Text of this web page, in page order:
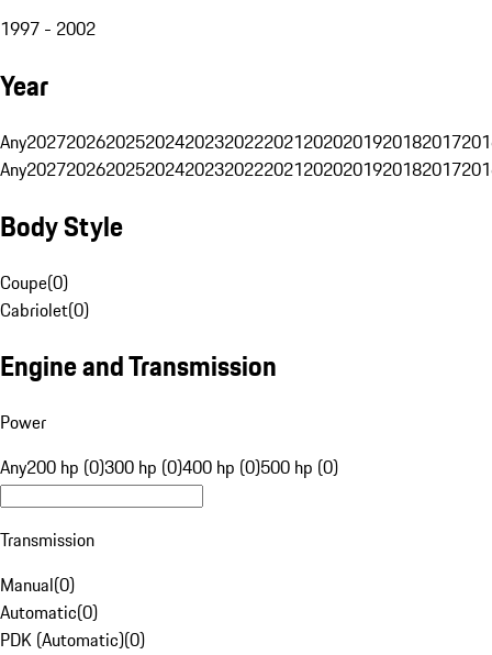
1997 - 2002
Year
Any20272026202520242023202220212020201920182017
Any20272026202520242023202220212020201920182017
Body Style
Coupe(0)
Cabriolet(0)
Engine and Transmission
Power
Any200 hp (0)300 hp (0)400 hp (0)500 hp (0)
Transmission
Manual(0)
Automatic(0)
PDK (Automatic)(0)